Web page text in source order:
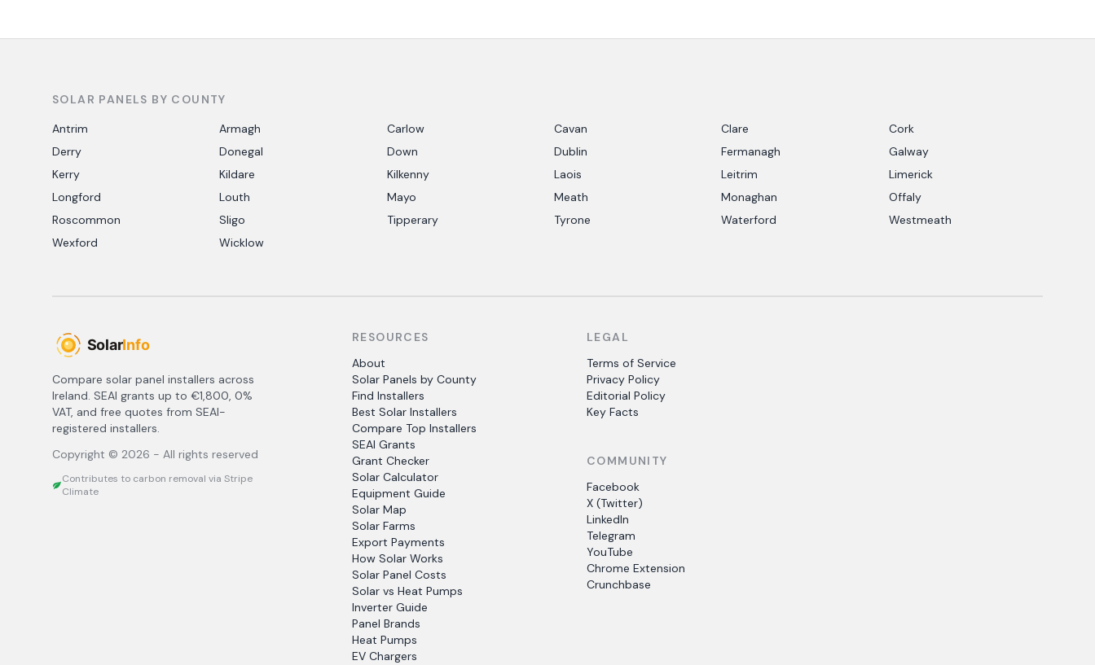
SOLAR PANELS BY COUNTY
Antrim
Armagh Carlow Cavan Clare
Cork
Derry
Donegal Down Dublin Fermanagh
Galway
Kerry
Kildare Kilkenny Laois Leitrim
Limerick
Longford
Louth Mayo Meath Monaghan
Offaly
Roscommon
Sligo Tipperary Tyrone Waterford
Westmeath
Wexford
Wicklow
Compare solar panel installers across
Ireland. SEAI grants up to €1,800, 0%
VAT, and free quotes from SEAI-
registered installers.
Copyright © 2026 - All rights reserved
Contributes to carbon removal via Stripe
Climate
RESOURCES
About
Solar Panels by County
Find Installers
Best Solar Installers
Compare Top Installers
SEAI Grants
Grant Checker
Solar Calculator
Equipment Guide
Solar Map
Solar Farms
Export Payments
How Solar Works
Solar Panel Costs
Solar vs Heat Pumps
Inverter Guide
Panel Brands
Heat Pumps
EV Chargers
LEGAL
Terms of Service
Privacy Policy
Editorial Policy
Key Facts
COMMUNITY
Facebook
X (Twitter)
LinkedIn
Telegram
YouTube
Chrome Extension
Crunchbase